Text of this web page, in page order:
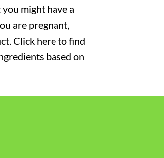
might have a
are pregnant,
Click here to find
based on